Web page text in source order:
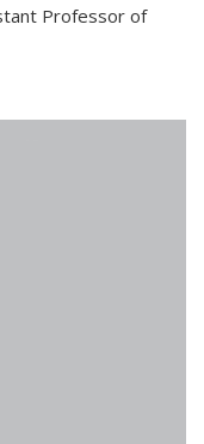
Professor of